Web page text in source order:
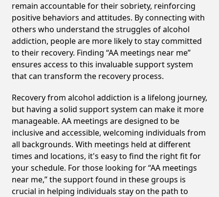
remain accountable for their sobriety, reinforcing
positive behaviors and attitudes. By connecting with
others who understand the struggles of alcohol
addiction, people are more likely to stay committed
to their recovery. Finding “AA meetings near me”
ensures access to this invaluable support system
that can transform the recovery process.
Recovery from alcohol addiction is a lifelong journey,
but having a solid support system can make it more
manageable. AA meetings are designed to be
inclusive and accessible, welcoming individuals from
all backgrounds. With meetings held at different
times and locations, it's easy to find the right fit for
your schedule. For those looking for “AA meetings
near me,” the support found in these groups is
crucial in helping individuals stay on the path to